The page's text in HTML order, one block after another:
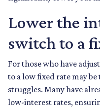
Lower the
switch to a
For those who have
to a low fixed rate may
struggles. Many have
low-interest rates,